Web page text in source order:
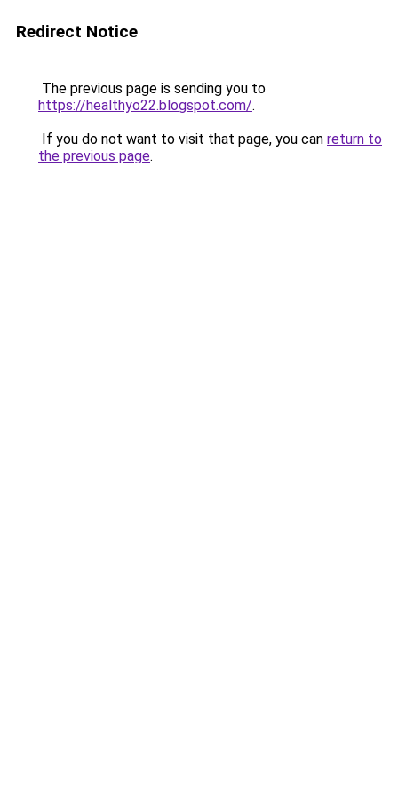
Redirect Notice
The previous page is sending you to
https://healthyo22.blogspot.com/.
If you do not want to visit that page, you can return to
the previous page.